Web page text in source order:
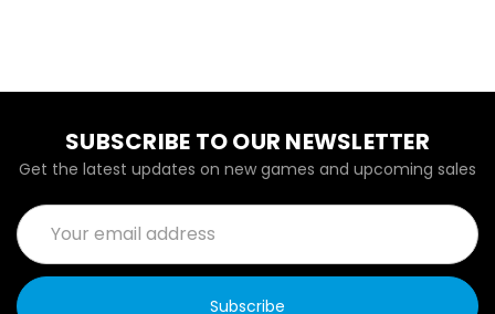
SUBSCRIBE TO OUR NEWSLETTER
Get the latest updates on new games and upcoming sales
Email
Address